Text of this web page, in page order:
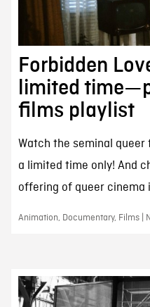
Forbidden
limited
films playlist
Watch the seminal queer
a limited time only! And
offering of queer cinema
Animation, Documentary, Films |